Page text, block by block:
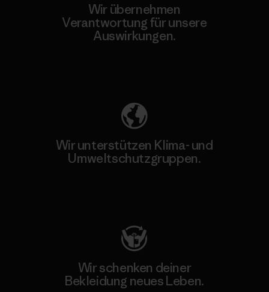
Wir übernehmen
Verantwortung für unsere
Auswirkungen.
Wir unterstützen Klima- und
Umweltschutzgruppen.
Wir schenken deiner
Bekleidung neues Leben.